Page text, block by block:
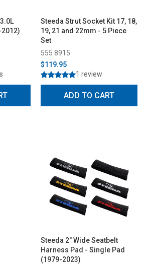
Steeda Strut Socket Kit 17, 18,
19, 21 and 22mm - 5 Piece
Set
555 8915
$119.95
1 review
ADD TO CART
Steeda 2" Wide Seatbelt
Harness Pad - Single Pad
(1979-2023)